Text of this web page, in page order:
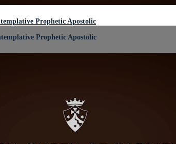
Prophetic Apostolic
Prophetic Apostolic